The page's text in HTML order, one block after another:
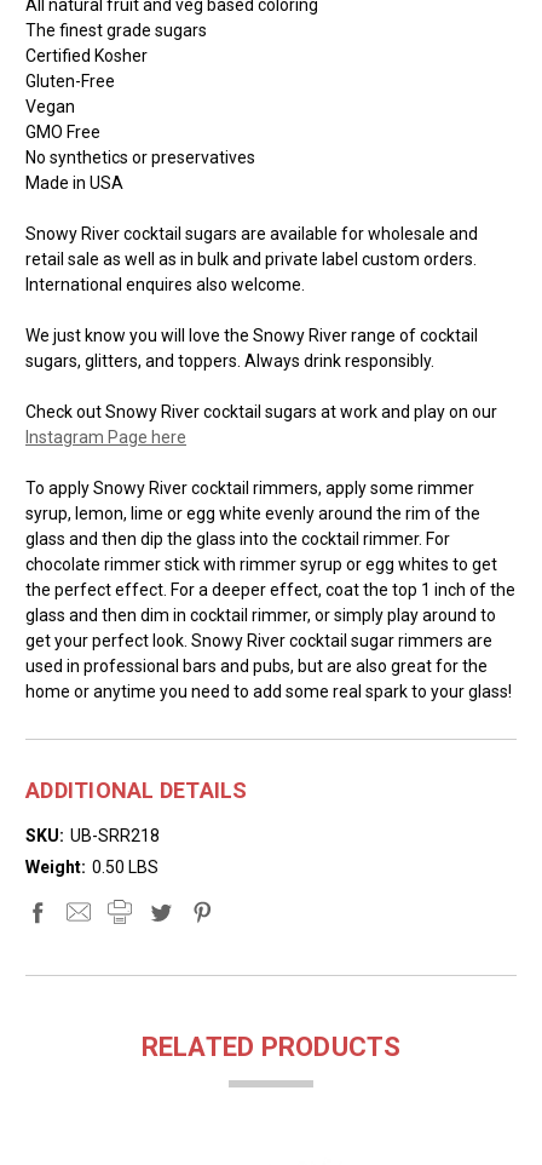
All natural fruit and veg based coloring
The finest grade sugars
Certified Kosher
Gluten-Free
Vegan
GMO Free
No synthetics or preservatives
Made in USA
Snowy River cocktail sugars are available for wholesale and
retail sale as well as in bulk and private label custom orders.
International enquires also welcome.
We just know you will love the Snowy River range of cocktail
sugars, glitters, and toppers. Always drink responsibly.
Check out Snowy River cocktail sugars at work and play on our
Instagram Page here
To apply Snowy River cocktail rimmers, apply some rimmer
syrup, lemon, lime or egg white evenly around the rim of the
glass and then dip the glass into the cocktail rimmer. For
chocolate rimmer stick with rimmer syrup or egg whites to get
the perfect effect. For a deeper effect, coat the top 1 inch of the
glass and then dim in cocktail rimmer, or simply play around to
get your perfect look. Snowy River cocktail sugar rimmers are
used in professional bars and pubs, but are also great for the
home or anytime you need to add some real spark to your glass!
ADDITIONAL DETAILS
SKU: UB-SRR218
Weight: 0.50 LBS
RELATED PRODUCTS